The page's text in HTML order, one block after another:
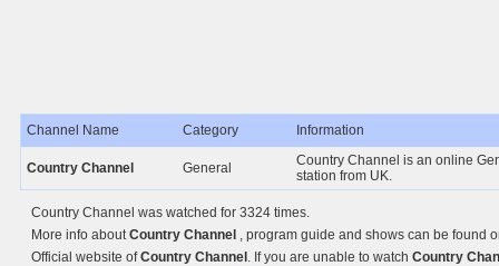
Channel Name Category Information
Country Channel General
Country Channel is an online
station from UK.
Country Channel was watched for 3324 times.
More info aboutCountry Channel , program guide and shows can be found
Official website ofCountry Channel . If you are unable to watch Country